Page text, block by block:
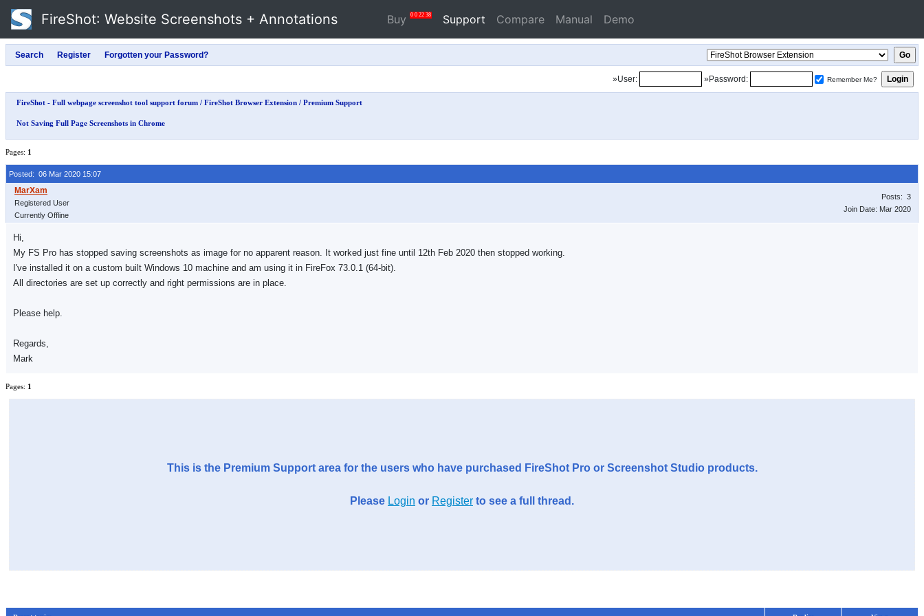
FireShot: Website Screenshots + Annotations Buy 0 0 22 37 Support Compare Manual Demo
»User: »Password: Remember Me?
FireShot - Full webpage screenshot tool support forum / FireShot Browser Extension / Premium Support
Not Saving Full Page Screenshots in Chrome
Pages: 1
Posted: 06 Mar 2020 15:07
Registered User
Currently Offline
Posts: 3
Join Date: Mar 2020
Hi,
My FS Pro has stopped saving screenshots as image for no apparent reason. It worked just fine until 12th Feb 2020 then stopped working.
I've installed it on a custom built Windows 10 machine and am using it in FireFox 73.0.1 (64-bit).
All directories are set up correctly and right permissions are in place.
Please help.
Regards,
Mark
Pages: 1
This is the Premium Support area for the users who have purchased FireShot Pro or Screenshot Studio products.
Please Login or Register to see a full thread.